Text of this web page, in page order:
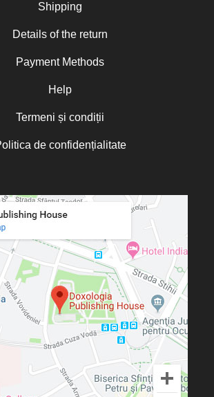
Shipping
Details of the return
Payment Methods
Help
Termeni și condiții
de confidențialitate